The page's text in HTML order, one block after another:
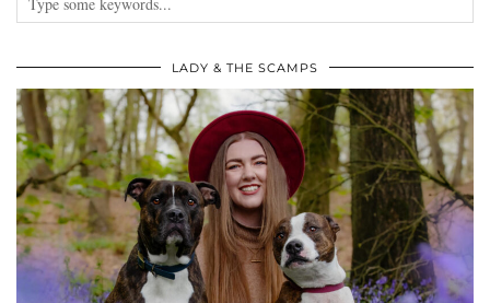
LADY & THE SCAMPS